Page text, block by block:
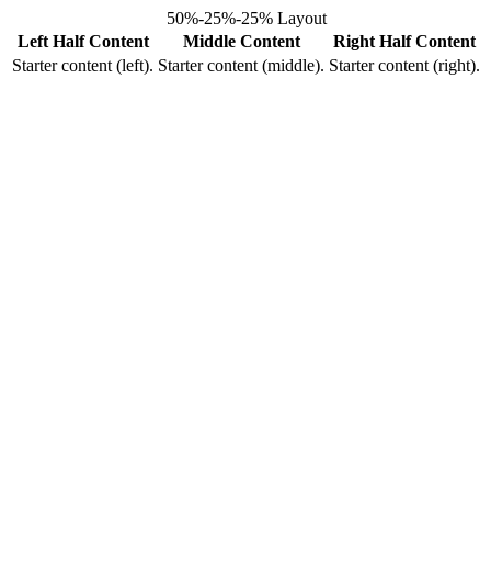
50%-25%-25% Layout
Left Half Content
Middle Content
Right Half Content
Starter content (left). Starter content (middle). Starter content (right).